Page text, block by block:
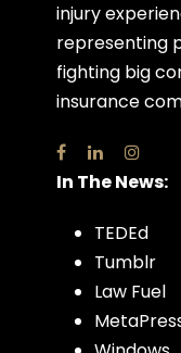
injury
representing
fighting big
insurance
In The News:
TEDEd
Tumblr
Law Fuel